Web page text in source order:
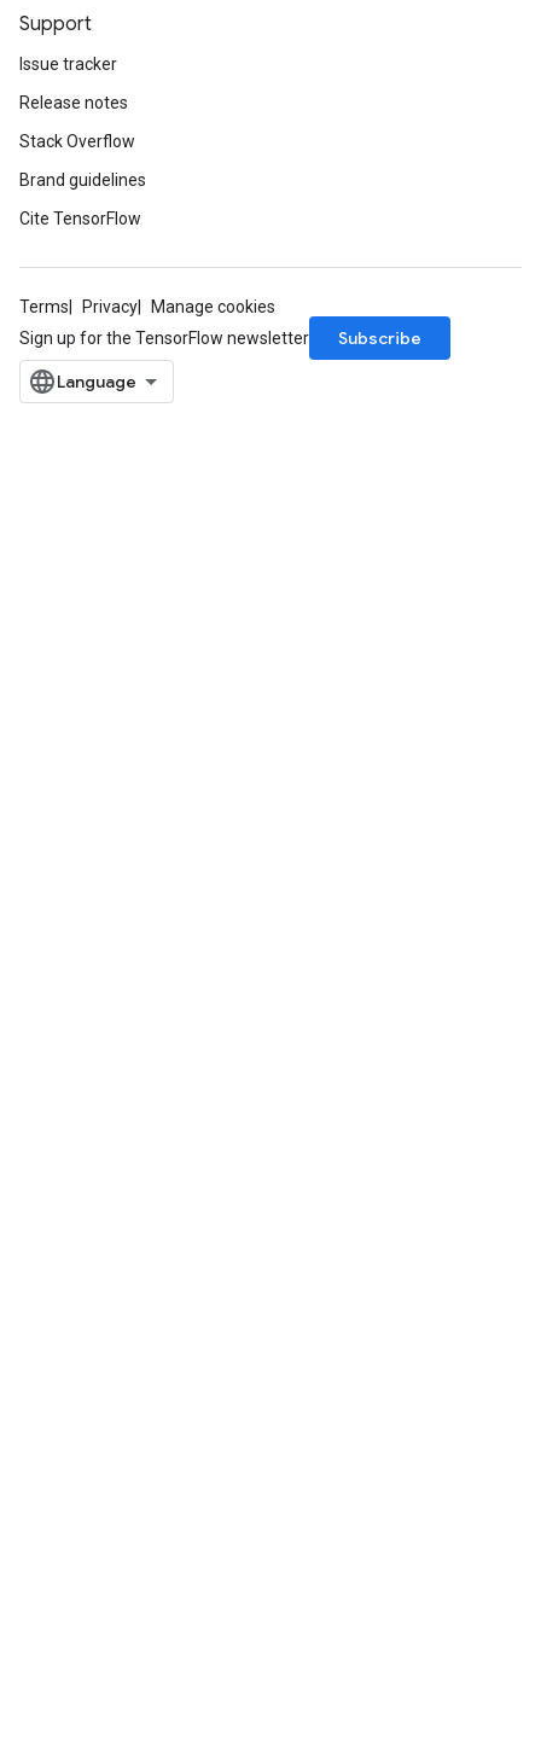
Support
Issue tracker
Release notes
Stack Overflow
Brand guidelines
Cite TensorFlow
Terms Privacy
Manage cookies
Sign up for the TensorFlow newsletter
Subscribe